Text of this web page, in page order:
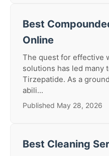
Best
Online
The quest for effective
solutions has led many
Tirzepatide. As a
abili...
Published May 28, 2026
Best Cleaning